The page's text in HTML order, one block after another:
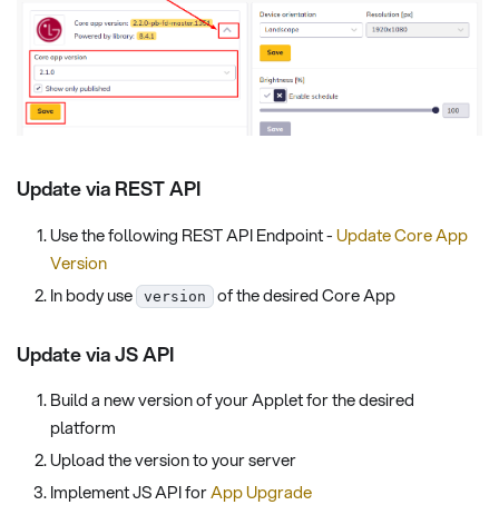
Update via REST API
Use the following REST API Endpoint -Update Core App
Version
In body use
version of the desired Core App
Update via JS API
Build a new version of your Applet for the desired
platform
Upload the version to your server
Implement JS API forApp Upgrade